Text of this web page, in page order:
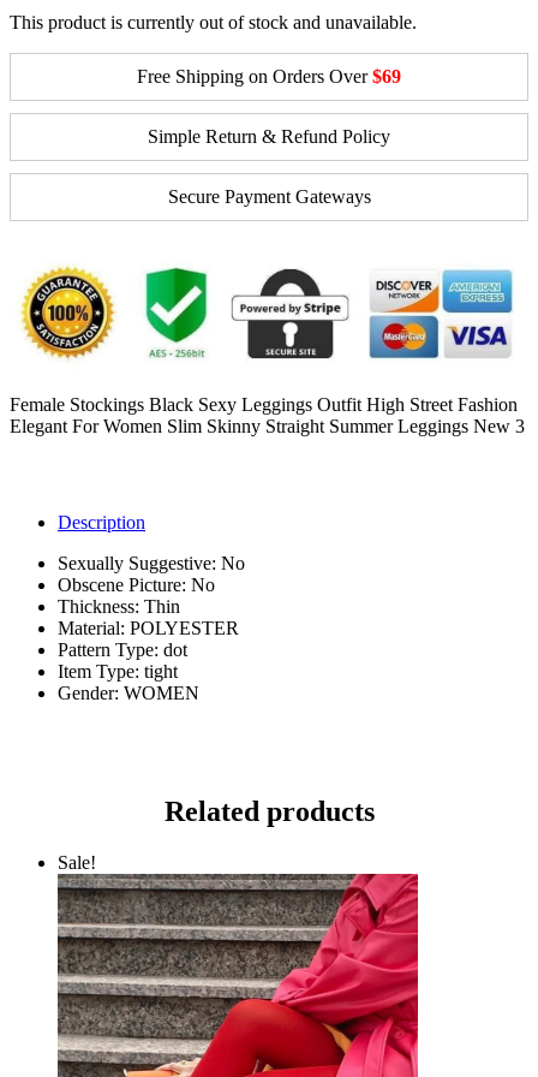
This product is currently out of stock and unavailable.
Free Shipping on Orders Over$69
Simple Return & Refund Policy
Secure Payment Gateways
Female Stockings Black Sexy Leggings Outfit High Street Fashion
Elegant For Women Slim Skinny Straight Summer Leggings New 3
Description
Sexually Suggestive: No
Obscene Picture: No
Thickness: Thin
Material: POLYESTER
Pattern Type: dot
Item Type: tight
Gender: WOMEN
Related products
Sale!